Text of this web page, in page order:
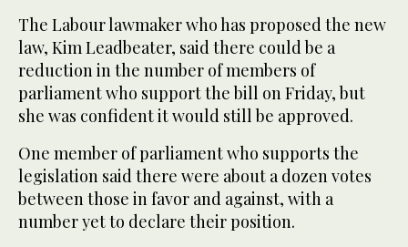
The Labour lawmaker who has proposed the new
law, Kim Leadbeater, said there could be a
reduction in the number of members of
parliament who support the bill on Friday, but
she was confident it would still be approved.
One member of parliament who supports the
legislation said there were about a dozen votes
between those in favor and against, with a
number yet to declare their position.